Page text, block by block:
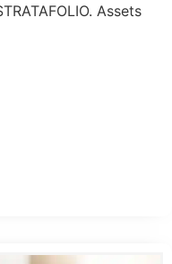
Assets